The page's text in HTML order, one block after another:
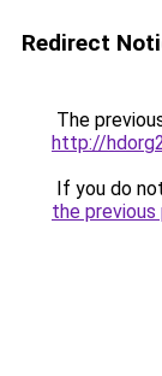
Redirect
The
http://
If you do
the previous